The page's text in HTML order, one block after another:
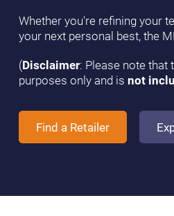
Whether you're refining your
your next personal best, the
(Disclaimer: Please note
purposes only and is not
Find a Retailer